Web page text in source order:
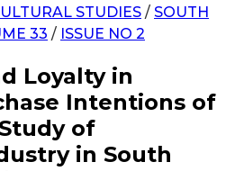
STUDIES / SOUTH
33 / ISSUE NO 2
Loyalty in
Intentions of
of
in South